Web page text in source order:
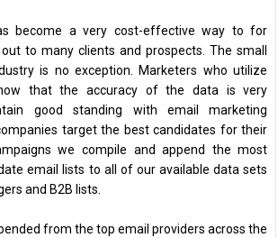
become a very cost-effective way to for
to many clients and prospects. The small
is no exception. Marketers who utilize
that the accuracy of the data is very
good standing with email marketing
target the best candidates for their
we compile and append the most
email lists to all of our available data sets
and B2B lists.
from the top email providers across the